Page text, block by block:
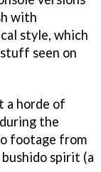
with
style, which
seen on
a horde of
the
footage from
spirit (a